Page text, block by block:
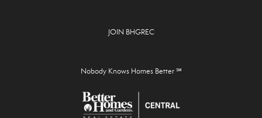
JOIN BHGREC
Nobody Knows Homes Better ℠